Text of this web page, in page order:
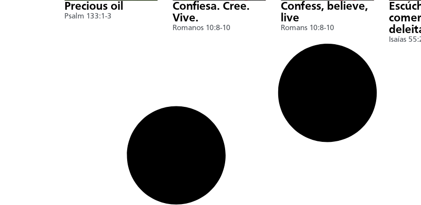
Precious oil
Psalm 133:1-3
Confiesa. Cree.
Vive.
Romanos 10:8-10
Confess, believe,
live
Romans 10:8-10
Isaías